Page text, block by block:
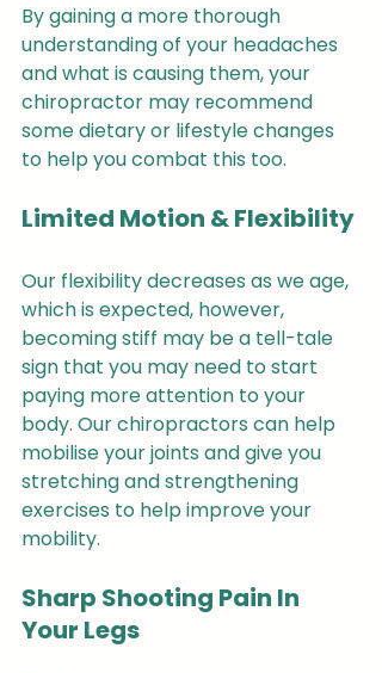
By gaining a more thorough
understanding of your headaches
and what is causing them, your
chiropractor may recommend
some dietary or lifestyle changes
to help you combat this too.
Limited Motion & Flexibility
Our flexibility decreases as we age,
which is expected, however,
becoming stiff may be a tell-tale
sign that you may need to start
paying more attention to your
body. Our chiropractors can help
mobilise your joints and give you
stretching and strengthening
exercises to help improve your
mobility.
Sharp Shooting Pain In
Your Legs